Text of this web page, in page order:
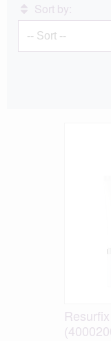
Sort by: